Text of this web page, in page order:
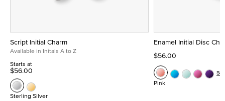
Script Initial Charm
Available in Initals A to Z
Starts at
$56.00
Sterling Silver
Enamel Initial Disc
$56.00
Pink